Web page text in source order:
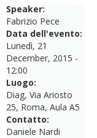
Speaker:
Fabrizio Pece
Data dell'evento:
Lunedì, 21
December, 2015 -
12:00
Luogo:
Diag, Via Ariosto
25, Roma, Aula A5
Contatto:
Daniele Nardi